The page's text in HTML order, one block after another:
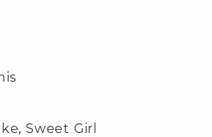
, Sweet Girl